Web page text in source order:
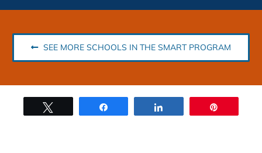
SEE MORE SCHOOLS IN THE SMART PROGRAM